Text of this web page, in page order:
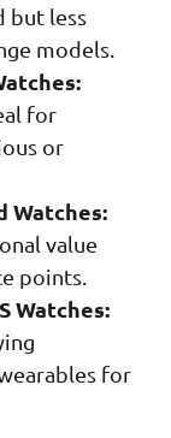
but less
models.
for
or
Watches:
value
points.
Watches:
for